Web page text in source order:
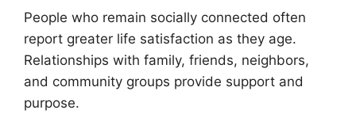
People who remain socially connected often
report greater life satisfaction as they age.
Relationships with family, friends, neighbors,
and community groups provide support and
purpose.